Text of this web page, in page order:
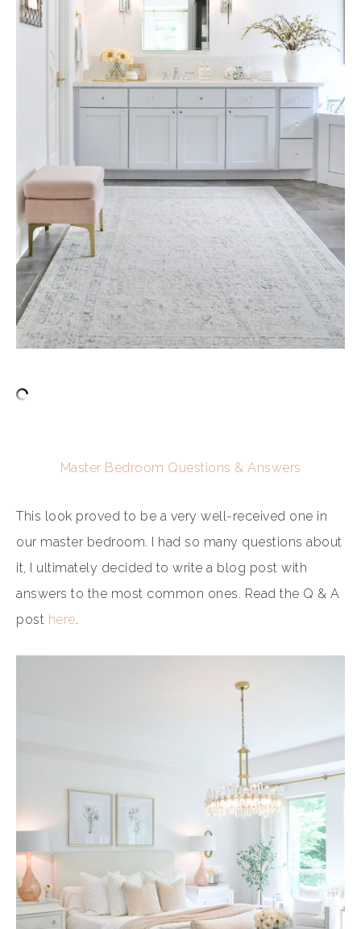
Master Bedroom Questions & Answers
This look proved to be a very well-received one in
our master bedroom. I had so many questions about
it, I ultimately decided to write a blog post with
answers to the most common ones. Read the Q & A
post here.